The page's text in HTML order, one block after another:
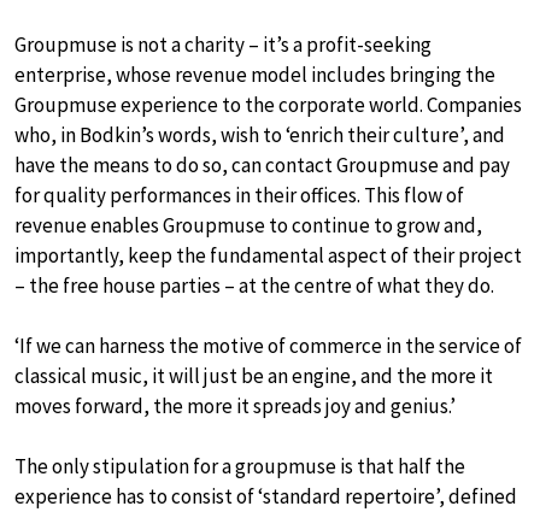
Groupmuse is not a charity – it’s a profit-seeking
enterprise, whose revenue model includes bringing the
Groupmuse experience to the corporate world. Companies
who, in Bodkin’s words, wish to ‘enrich their culture’, and
have the means to do so, can contact Groupmuse and pay
for quality performances in their offices. This flow of
revenue enables Groupmuse to continue to grow and,
importantly, keep the fundamental aspect of their project
– the free house parties – at the centre of what they do.
‘If we can harness the motive of commerce in the service of
classical music, it will just be an engine, and the more it
moves forward, the more it spreads joy and genius.’
The only stipulation for a groupmuse is that half the
experience has to consist of ‘standard repertoire’, defined